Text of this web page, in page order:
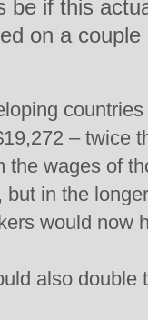
be if this
on a
– twice
the wages of
but in the
would now
also double